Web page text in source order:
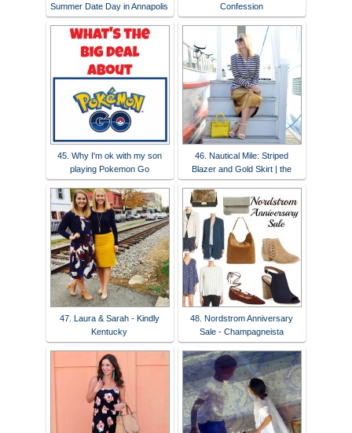
Summer Date Day in Annapolis
Confession
45. Why I'm ok with my son
playing Pokemon Go
46. Nautical Mile: Striped
Blazer and Gold Skirt | the
47. Laura & Sarah - Kindly
Kentucky
48. Nordstrom Anniversary
Sale - Champagneista